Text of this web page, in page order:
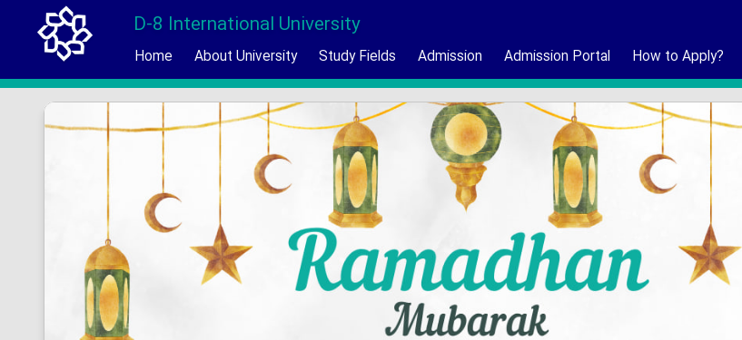
D-8 International University
Home About University Study Fields Admission Admission Portal How to Apply?